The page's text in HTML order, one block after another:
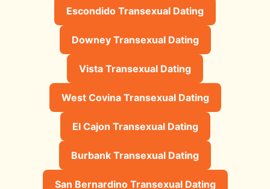
Escondido Transexual Dating
Downey Transexual Dating
Vista Transexual Dating
West Covina Transexual Dating
El Cajon Transexual Dating
Burbank Transexual Dating
San Bernardino Transexual Dating